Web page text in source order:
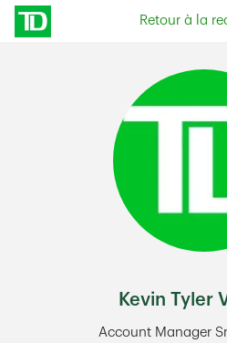
Skip to content
Retour à la
Kevin Tyler
Account Manager